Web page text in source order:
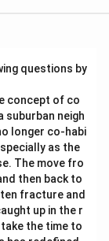
questions by
concept of co
suburban neigh
longer co-habi
as the
The move fro
then back to
fracture and
up in the r
the time to